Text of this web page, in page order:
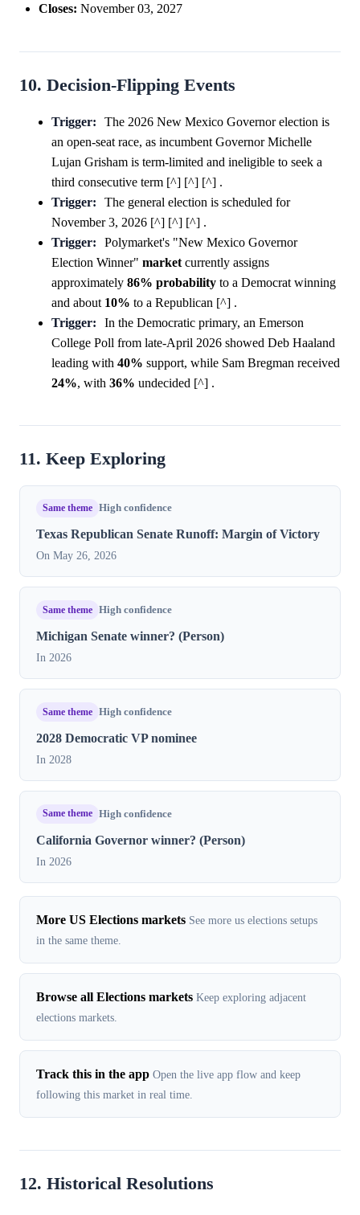
Closes: November 03, 2027
10. Decision-Flipping Events
Trigger:
The 2026 New Mexico Governor election is
an open-seat race, as incumbent Governor Michelle
Lujan Grisham is term-limited and ineligible to seek a
third consecutive term [^] [^] [^] .
Trigger:
The general election is scheduled for
November 3, 2026 [^] [^] [^] .
Trigger:
Polymarket's "New Mexico Governor
Election Winner" market currently assigns
approximately 86% probability to a Democrat winning
and about 10% to a Republican [^] .
Trigger:
In the Democratic primary, an Emerson
College Poll from late-April 2026 showed Deb Haaland
leading with 40% support, while Sam Bregman received
24%, with 36% undecided [^] .
11. Keep Exploring
Same theme High confidence
Texas Republican Senate Runoff: Margin of Victory
On May 26, 2026
Same theme High confidence
Michigan Senate winner? (Person)
In 2026
Same theme High confidence
2028 Democratic VP nominee
In 2028
Same theme High confidence
California Governor winner? (Person)
In 2026
More US Elections markets See more us elections setups
in the same theme.
Browse all Elections markets Keep exploring adjacent
elections markets.
Track this in the app Open the live app flow and keep
following this market in real time.
12. Historical Resolutions